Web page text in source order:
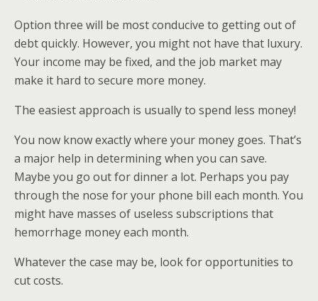
Option three will be most conducive to getting out of
debt quickly. However, you might not have that luxury.
Your income may be fixed, and the job market may
make it hard to secure more money.
The easiest approach is usually to spend less money!
You now know exactly where your money goes. That’s
a major help in determining when you can save.
Maybe you go out for dinner a lot. Perhaps you pay
through the nose for your phone bill each month. You
might have masses of useless subscriptions that
hemorrhage money each month.
Whatever the case may be, look for opportunities to
cut costs.